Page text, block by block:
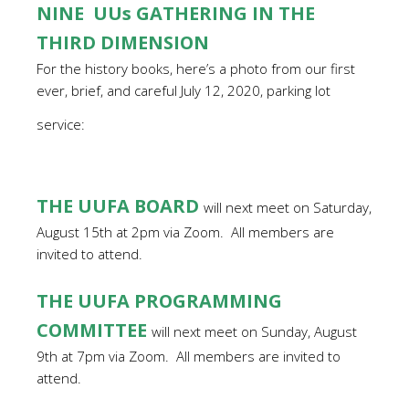
NINE UUs GATHERING IN THE
THIRD DIMENSION
For the history books, here’s a photo from our first
ever, brief, and careful July 12, 2020, parking lot
service:
THE UUFA BOARD will next meet on Saturday,
August 15th at 2pm via Zoom. All members are
invited to attend.
THE UUFA PROGRAMMING
COMMITTEE will next meet on Sunday, August
9th at 7pm via Zoom. All members are invited to
attend.